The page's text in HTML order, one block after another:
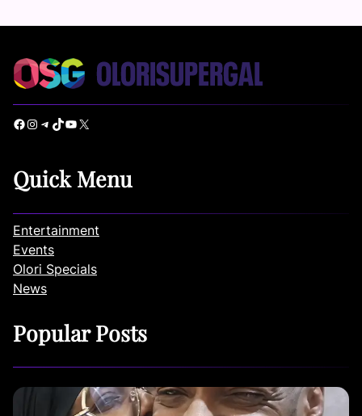
Facebook Instagram Telegram TikTok YouTube X
Quick Menu
Entertainment
Events
Olori Specials
News
Popular Posts